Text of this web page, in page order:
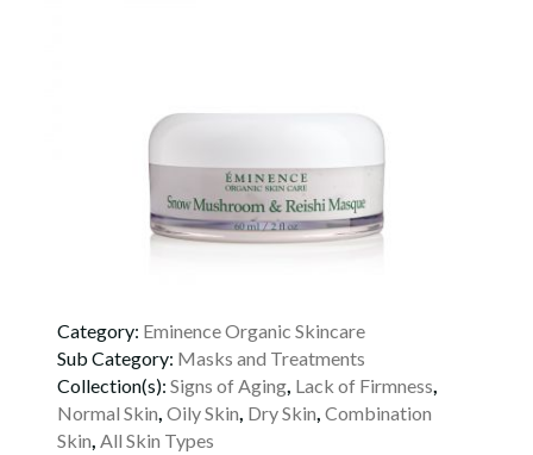
Category: Eminence Organic Skincare
Sub Category: Masks and Treatments
Collection(s): Signs of Aging, Lack of Firmness,
Normal Skin, Oily Skin, Dry Skin, Combination
Skin, All Skin Types